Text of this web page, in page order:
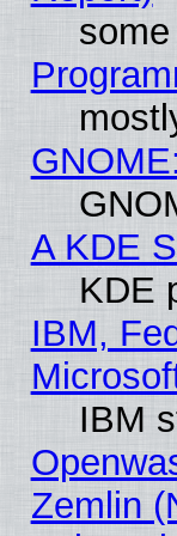
A KDE
KDE
IBM,
IBM
Zemlin